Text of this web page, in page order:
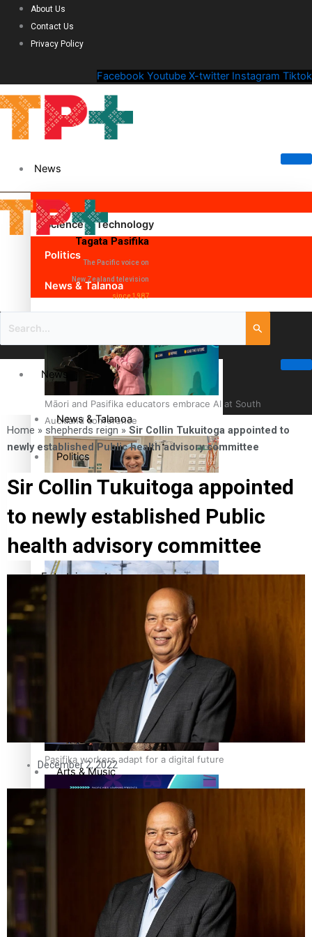
About Us
Contact Us
Privacy Policy
Facebook Youtube X-twitter Instagram Tiktok
News
Science & Technology
Politics
News & Talanoa
Māori and Pasifika educators embrace AI at South
Auckland conference
Cook Islander from Tokoroa Recognised as First Pacific
Female Orthopaedic Surgeon
The Fijian paving the way in the electricity industry
Pasifika workers adapt for a digital future
Pacific animation set to hit the big screen in Auckland
Tagata Pasifika
The Pacific voice on
New Zealand television
since 1987
News
News & Talanoa
Politics
Business
Science & Technology
Entertainment
Film/Television
Fashion
Arts & Music
Community
Health & Lifestyle
Home » shepherds reign » Sir Collin Tukuitoga appointed to
newly established Public health advisory committee
Sir Collin Tukuitoga appointed
to newly established Public
health advisory committee
December 2, 2022